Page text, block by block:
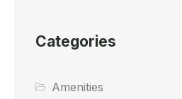
Categories
Amenities